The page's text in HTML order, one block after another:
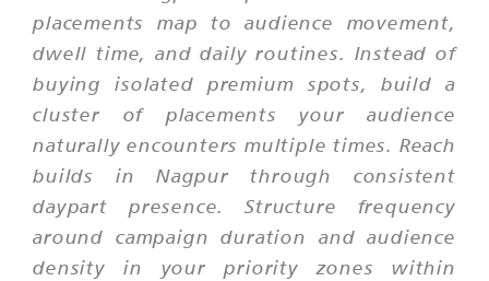
placements map to audience movement,
dwell time, and daily routines. Instead of
buying isolated premium spots, build a
cluster of placements your audience
naturally encounters multiple times. Reach
builds in Nagpur through consistent
daypart presence. Structure frequency
around campaign duration and audience
density in your priority zones within